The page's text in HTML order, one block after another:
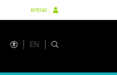
entrar
EN